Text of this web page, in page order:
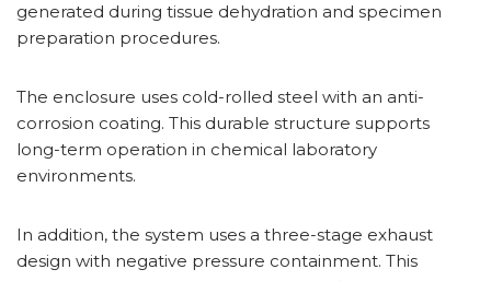
generated during tissue dehydration and specimen
preparation procedures.
The enclosure uses cold-rolled steel with an anti-
corrosion coating. This durable structure supports
long-term operation in chemical laboratory
environments.
In addition, the system uses a three-stage exhaust
design with negative pressure containment. This